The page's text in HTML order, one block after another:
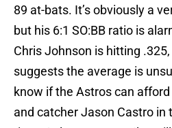
89 at-bats. It’s obviously a
but his 6:1 SO:BB ratio is
Chris Johnson is hitting
suggests the average is
know if the Astros can
and catcher Jason Castro in